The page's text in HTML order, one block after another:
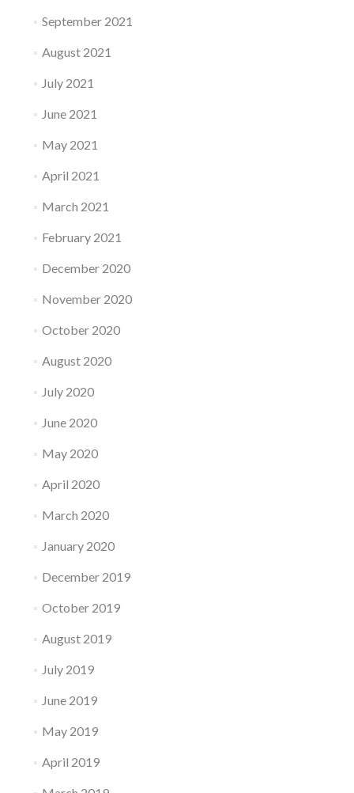
September 2021
August 2021
July 2021
June 2021
May 2021
April 2021
March 2021
February 2021
December 2020
November 2020
October 2020
August 2020
July 2020
June 2020
May 2020
April 2020
March 2020
January 2020
December 2019
October 2019
August 2019
July 2019
June 2019
May 2019
April 2019